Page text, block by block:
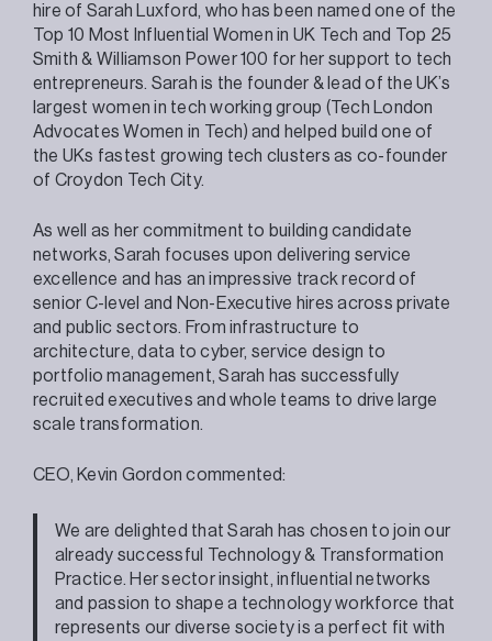
hire of Sarah Luxford, who has been named one of the
Top 10 Most Influential Women in UK Tech and Top 25
Smith & Williamson Power 100 for her support to tech
entrepreneurs. Sarah is the founder & lead of the UK’s
largest women in tech working group (Tech London
Advocates Women in Tech) and helped build one of
the UKs fastest growing tech clusters as co-founder
of Croydon Tech City.
As well as her commitment to building candidate
networks, Sarah focuses upon delivering service
excellence and has an impressive track record of
senior C-level and Non-Executive hires across private
and public sectors. From infrastructure to
architecture, data to cyber, service design to
portfolio management, Sarah has successfully
recruited executives and whole teams to drive large
scale transformation.
CEO, Kevin Gordon commented:
We are delighted that Sarah has chosen to join our
already successful Technology & Transformation
Practice. Her sector insight, influential networks
and passion to shape a technology workforce that
represents our diverse society is a perfect fit with